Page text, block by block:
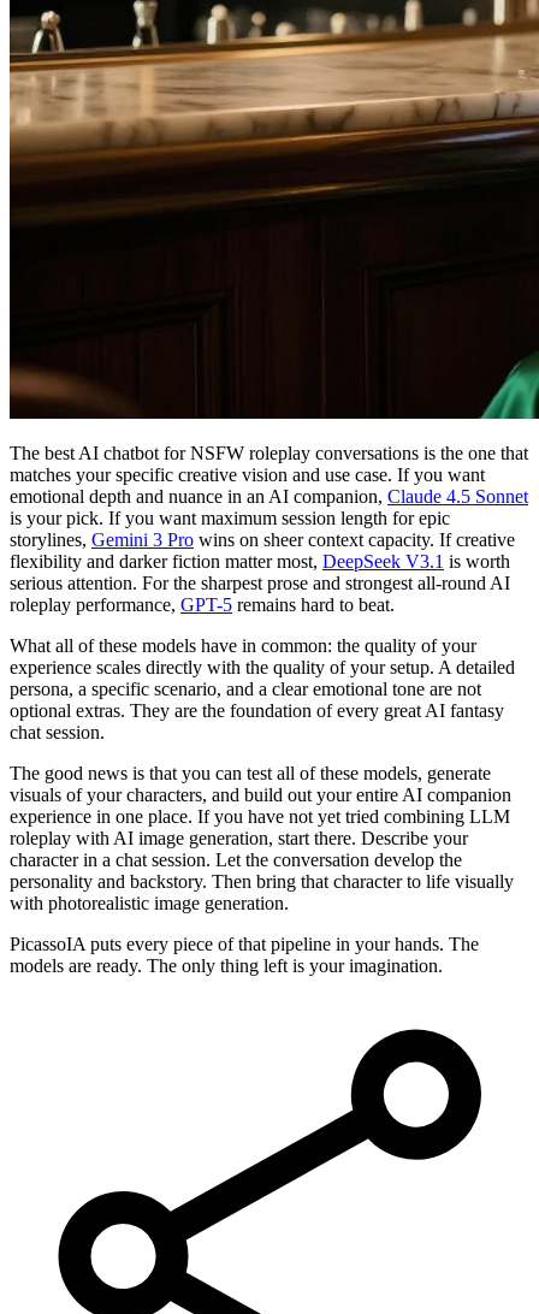
The best AI chatbot for NSFW roleplay conversations is the one that
matches your specific creative vision and use case. If you want
emotional depth and nuance in an AI companion, Claude 4.5 Sonnet
is your pick. If you want maximum session length for epic
storylines, Gemini 3 Pro wins on sheer context capacity. If creative
flexibility and darker fiction matter most, DeepSeek V3.1 is worth
serious attention. For the sharpest prose and strongest all-round AI
roleplay performance, GPT-5 remains hard to beat.
What all of these models have in common: the quality of your
experience scales directly with the quality of your setup. A detailed
persona, a specific scenario, and a clear emotional tone are not
optional extras. They are the foundation of every great AI fantasy
chat session.
The good news is that you can test all of these models, generate
visuals of your characters, and build out your entire AI companion
experience in one place. If you have not yet tried combining LLM
roleplay with AI image generation, start there. Describe your
character in a chat session. Let the conversation develop the
personality and backstory. Then bring that character to life visually
with photorealistic image generation.
PicassoIA puts every piece of that pipeline in your hands. The
models are ready. The only thing left is your imagination.